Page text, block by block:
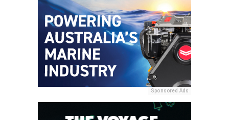
Sponsored Ads